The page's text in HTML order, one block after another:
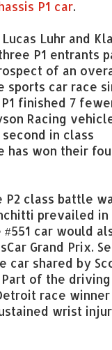
P1 car.
Luhr and
P1 entrants
of an
sports car race
finished 7
Racing
in class
has won their
P2 class battle
prevailed in
car would
Grand Prix.
car shared by
Part of the
race winner
wrist